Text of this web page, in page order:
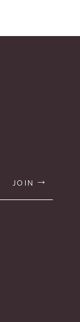
JOIN